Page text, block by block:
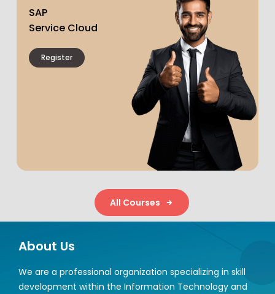
SAP
Service Cloud
Register
All Courses
About Us
We are a professional organization specializing in skill
development within the Information Technology and